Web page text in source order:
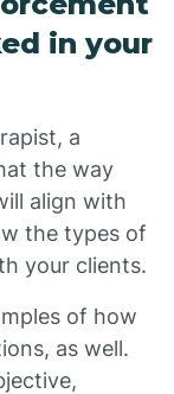
in your
a
the way
align with
the types of
your clients.
of how
as well.